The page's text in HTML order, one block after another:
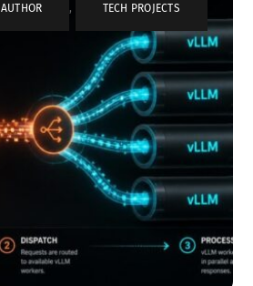
AUTHOR , TECH PROJECTS